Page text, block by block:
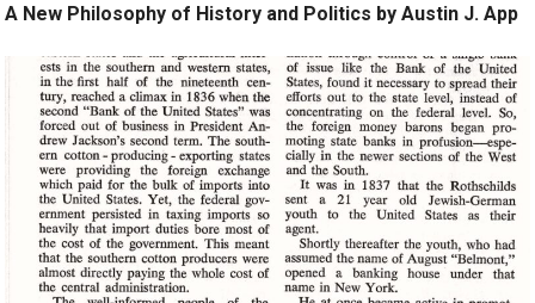
A New Philosophy of History and Politics by Austin J. App